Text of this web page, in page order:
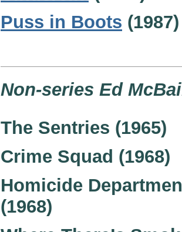
Puss in Boots (1987)
Non-series Ed
The Sentries (1965)
Crime Squad (1968)
Homicide
(1968)